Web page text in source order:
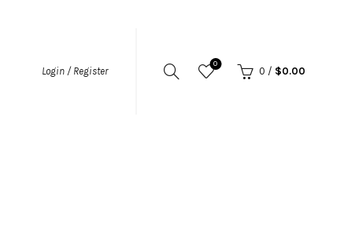
Login / Register
0
0 / $0.00